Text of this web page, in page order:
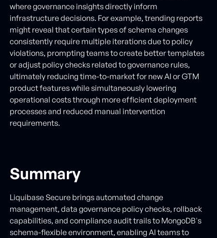
where governance insights directly inform
infrastructure decisions. For example, trending reports
might reveal that certain types of schema changes
consistently require multiple iterations due to policy
violations, prompting teams to create better templates
or adjust policy checks related to governance rules,
ultimately reducing time-to-market for new AI or GTM
product features while simultaneously lowering
operational costs through more efficient deployment
processes and reduced manual intervention
requirements.
Summary
Liquibase Secure brings automated change
management, data governance policy checks, rollback
capabilities, and compliance audit trails to MongoDB's
schema-flexible environment, enabling AI teams to